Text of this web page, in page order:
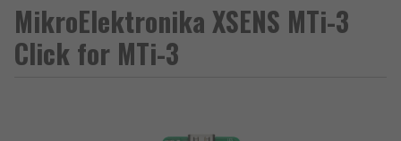
MikroElektronika XSENS MTi-3
Click for MTi-3